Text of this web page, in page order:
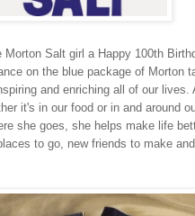
Morton Salt girl a Happy 100th
on the blue package of Morton
and enriching all of our lives.
it's in our food or in and around
she goes, she helps make life
to go, new friends to make